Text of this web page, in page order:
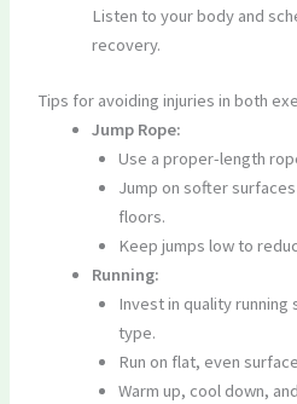
Listen to your body and
recovery.
Tips for avoiding injuries in both
Jump Rope:
Use a proper-length
Jump on softer
floors.
Keep jumps low to
Running:
Invest in quality
type.
Run on flat, even
Warm up, cool down,